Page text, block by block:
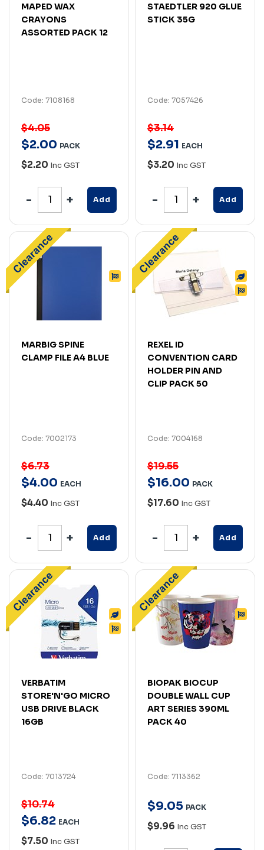
MAPED WAX
CRAYONS
ASSORTED PACK 12
Code: 7108168
$4.05
$2.00 PACK
$2.20 Inc GST
Add
STAEDTLER 920 GLUE
STICK 35G
Code: 7057426
$3.14
$2.91 EACH
$3.20 Inc GST
Add
MARBIG SPINE
CLAMP FILE A4 BLUE
Code: 7002173
$6.73
$4.00 EACH
$4.40 Inc GST
Add
REXEL ID
CONVENTION CARD
HOLDER PIN AND
CLIP PACK 50
Code: 7004168
$19.55
$16.00 PACK
$17.60 Inc GST
Add
VERBATIM
STORE'N'GO MICRO
USB DRIVE BLACK
16GB
Code: 7013724
$10.74
$6.82 EACH
$7.50 Inc GST
BIOPAK BIOCUP
DOUBLE WALL CUP
ART SERIES 390ML
PACK 40
Code: 7113362
$9.05 PACK
$9.96 Inc GST